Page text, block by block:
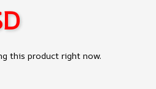
this product right now.